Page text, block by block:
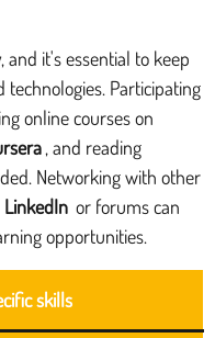
it's essential to keep
Participating
online courses on
, and reading
Networking with other
LinkedIn or forums can
opportunities.
skills